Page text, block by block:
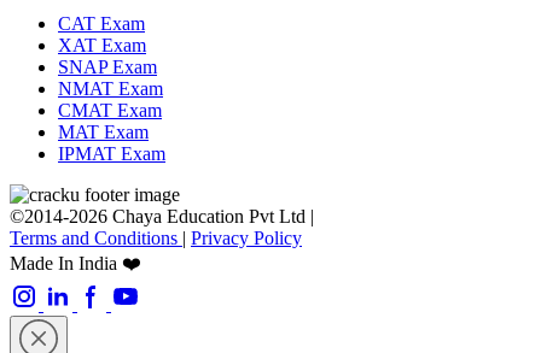
CAT Exam
XAT Exam
SNAP Exam
NMAT Exam
CMAT Exam
MAT Exam
IPMAT Exam
©2014-2026 Chaya Education Pvt Ltd |
Terms and Conditions | Privacy Policy
Made In India ❤️